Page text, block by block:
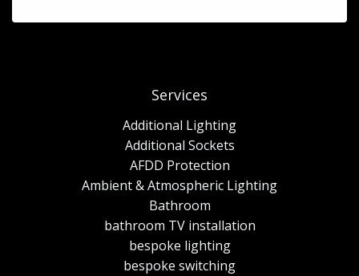
Services
Additional Lighting
Additional Sockets
AFDD Protection
Ambient & Atmospheric Lighting
Bathroom
bathroom TV installation
bespoke lighting
bespoke switching